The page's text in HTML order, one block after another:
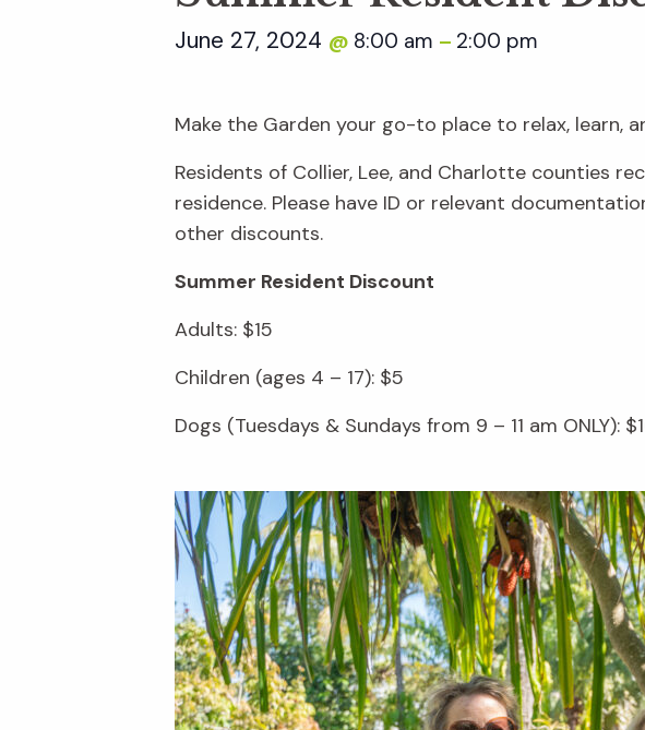
June 27, 2024 @ 8:00 am – 2:00 pm
Make the Garden your go-to place to relax, learn,
Residents of Collier, Lee, and Charlotte counties
residence. Please have ID or relevant
other discounts.
Summer Resident Discount
Adults: $15
Children (ages 4 – 17): $5
Dogs (Tuesdays & Sundays from 9 – 11 am ONLY):